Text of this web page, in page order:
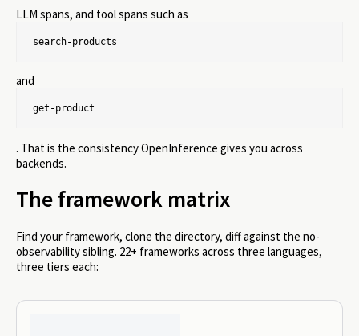
LLM spans, and tool spans such as
search-products
and
get-product
. That is the consistency OpenInference gives you across
backends.
The framework matrix
Find your framework, clone the directory, diff against the no-
observability sibling. 22+ frameworks across three languages,
three tiers each: